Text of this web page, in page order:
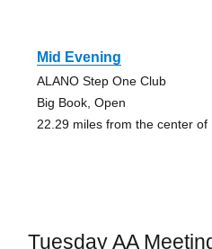
Mid Evening
ALANO Step One Club
Big Book, Open
22.29 miles from the center of
Tuesday AA